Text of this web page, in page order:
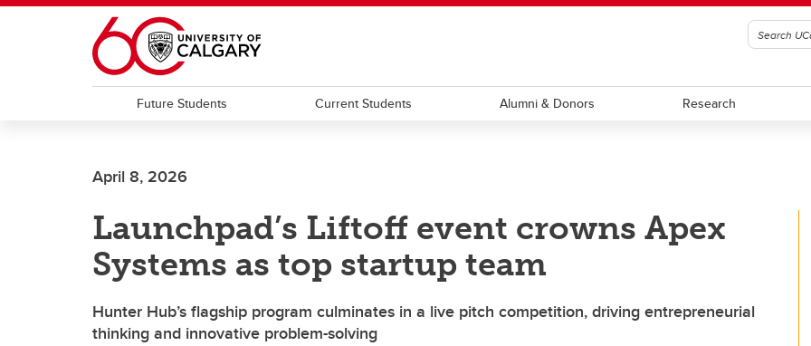
Skip to main content
Future Students Current Students Alumni & Donors Research
April 8, 2026
Launchpad’s Liftoff event crowns Apex
Systems as top startup team
Hunter Hub’s flagship program culminates in a live pitch competition, driving entrepreneurial
thinking and innovative problem-solving